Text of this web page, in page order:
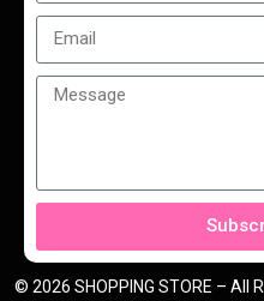
© 2026 SHOPPING STORE – All